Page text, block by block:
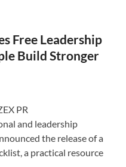
Free Leadership
Build Stronger
PR
and leadership
the release of a
a practical resource